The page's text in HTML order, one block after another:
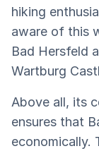
hiking
aware of this
Bad Hersfeld
Wartburg
Above all, its
ensures that
economically.